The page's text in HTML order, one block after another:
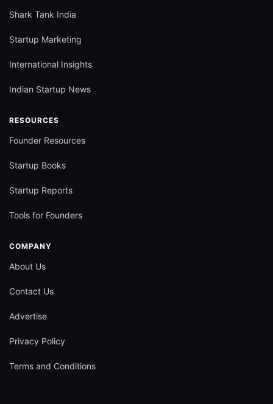
Shark Tank India
Startup Marketing
International Insights
Indian Startup News
RESOURCES
Founder Resources
Startup Books
Startup Reports
Tools for Founders
COMPANY
About Us
Contact Us
Advertise
Privacy Policy
Terms and Conditions